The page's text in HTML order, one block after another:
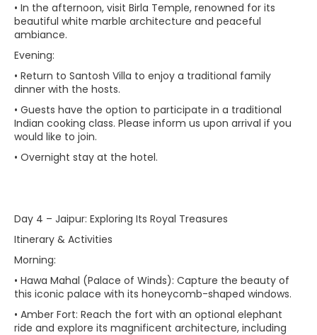
• In the afternoon, visit Birla Temple, renowned for its
beautiful white marble architecture and peaceful
ambiance.
Evening:
• Return to Santosh Villa to enjoy a traditional family
dinner with the hosts.
• Guests have the option to participate in a traditional
Indian cooking class. Please inform us upon arrival if you
would like to join.
• Overnight stay at the hotel.
Day 4 – Jaipur: Exploring Its Royal Treasures
Itinerary & Activities
Morning:
• Hawa Mahal (Palace of Winds): Capture the beauty of
this iconic palace with its honeycomb-shaped windows.
• Amber Fort: Reach the fort with an optional elephant
ride and explore its magnificent architecture, including